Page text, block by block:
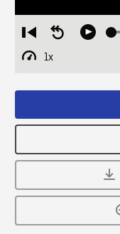
Restart
from
beginning
Seek
Play
1x
Playback